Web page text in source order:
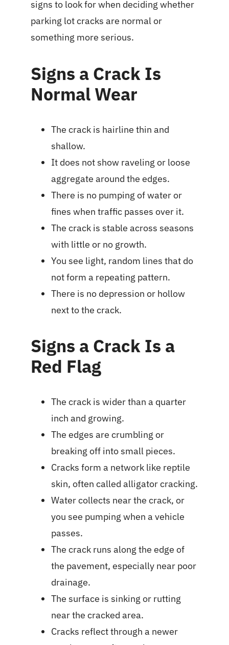
signs to look for when deciding whether
parking lot cracks are normal or
something more serious.
Signs a Crack Is
Normal Wear
The crack is hairline thin and
shallow.
It does not show raveling or loose
aggregate around the edges.
There is no pumping of water or
fines when traffic passes over it.
The crack is stable across seasons
with little or no growth.
You see light, random lines that do
not form a repeating pattern.
There is no depression or hollow
next to the crack.
Signs a Crack Is a
Red Flag
The crack is wider than a quarter
inch and growing.
The edges are crumbling or
breaking off into small pieces.
Cracks form a network like reptile
skin, often called alligator cracking.
Water collects near the crack, or
you see pumping when a vehicle
passes.
The crack runs along the edge of
the pavement, especially near poor
drainage.
The surface is sinking or rutting
near the cracked area.
Cracks reflect through a newer